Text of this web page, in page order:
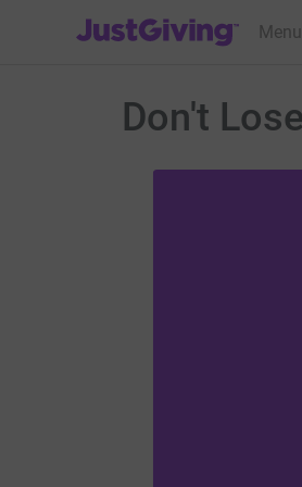
JustGiving’s homepage
Menu
Don't